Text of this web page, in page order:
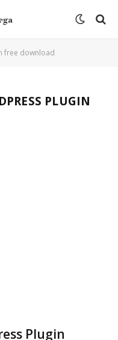
free download
PLUGIN
Plugin